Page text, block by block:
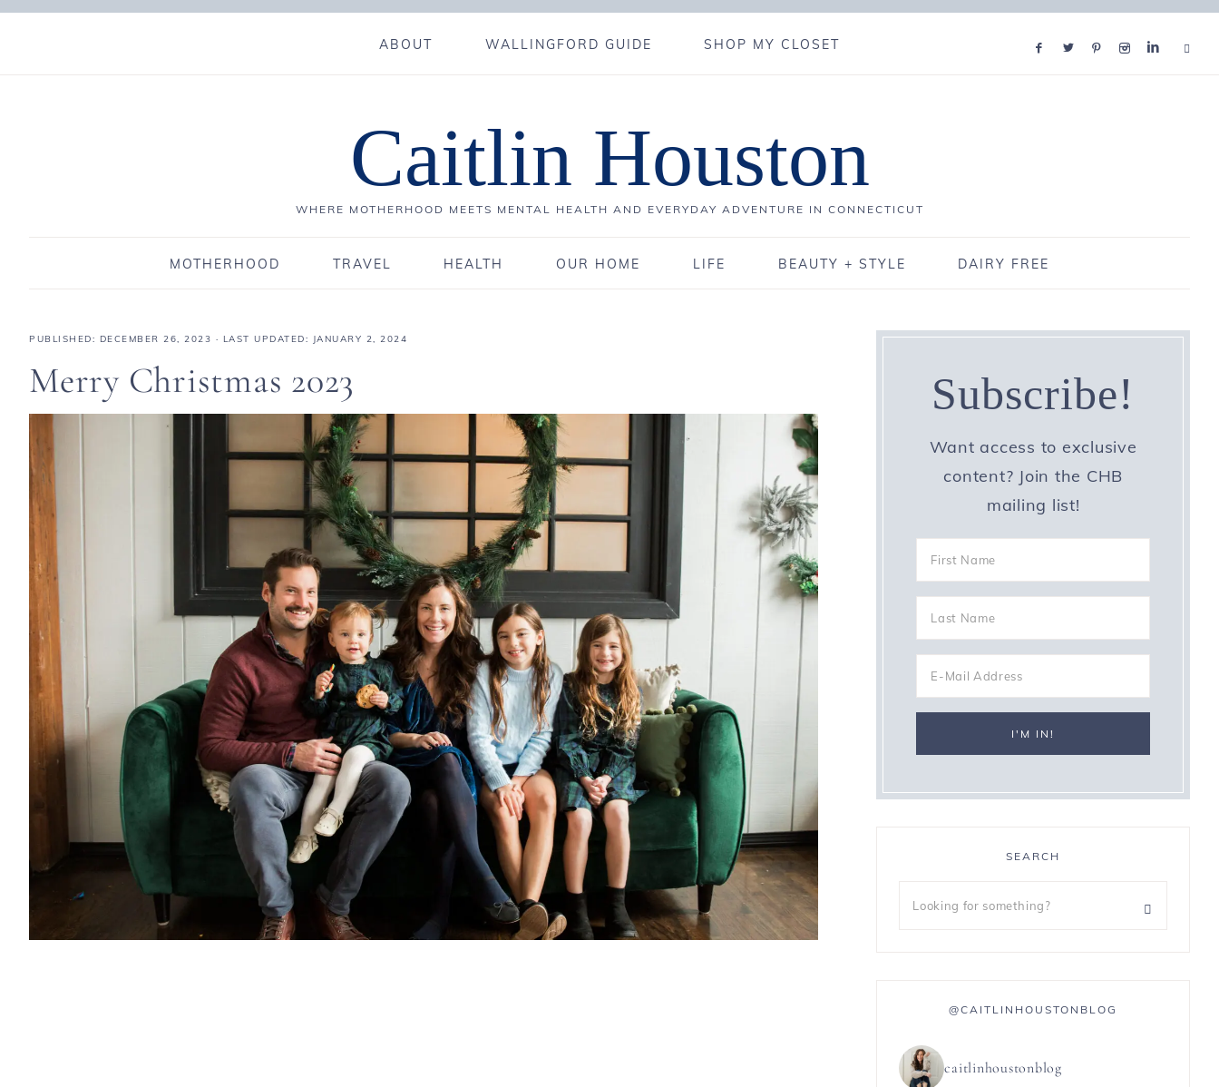
ABOUT WALLINGFORD GUIDE SHOP MY CLOSET
Caitlin Houston
WHERE MOTHERHOOD MEETS MENTAL HEALTH AND EVERYDAY ADVENTURE IN CONNECTICUT
MOTHERHOOD TRAVEL HEALTH OUR HOME LIFE BEAUTY + STYLE DAIRY FREE
PUBLISHED: DECEMBER 26, 2023 · LAST UPDATED: JANUARY 2, 2024
Merry Christmas 2023 Subscribe!
Want access to exclusive
content? Join the CHB
mailing list!
SEARCH
@CAITLINHOUSTONBLOG
caitlinhoustonblog